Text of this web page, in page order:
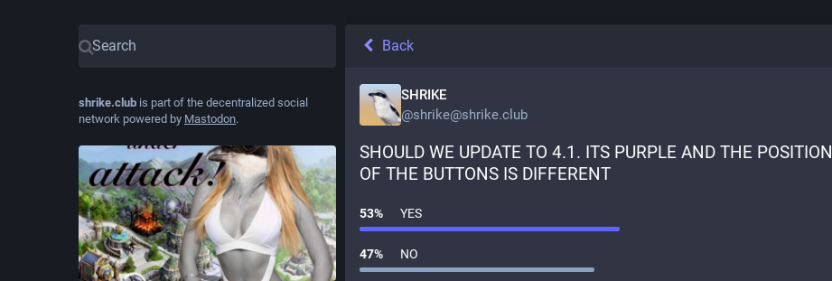
shrike.club is part of the decentralized social
network powered by Mastodon.
Back
SHRIKE
@shrike@shrike.club
SHOULD WE UPDATE TO 4.1. ITS PURPLE AND THE POSITION
OF THE BUTTONS IS DIFFERENT
53% YES
47% NO